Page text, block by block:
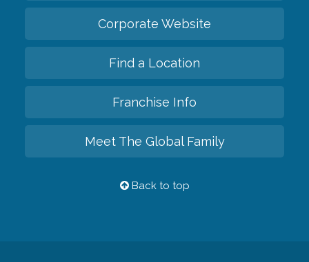
Corporate Website
Find a Location
Franchise Info
Meet The Global Family
Back to top